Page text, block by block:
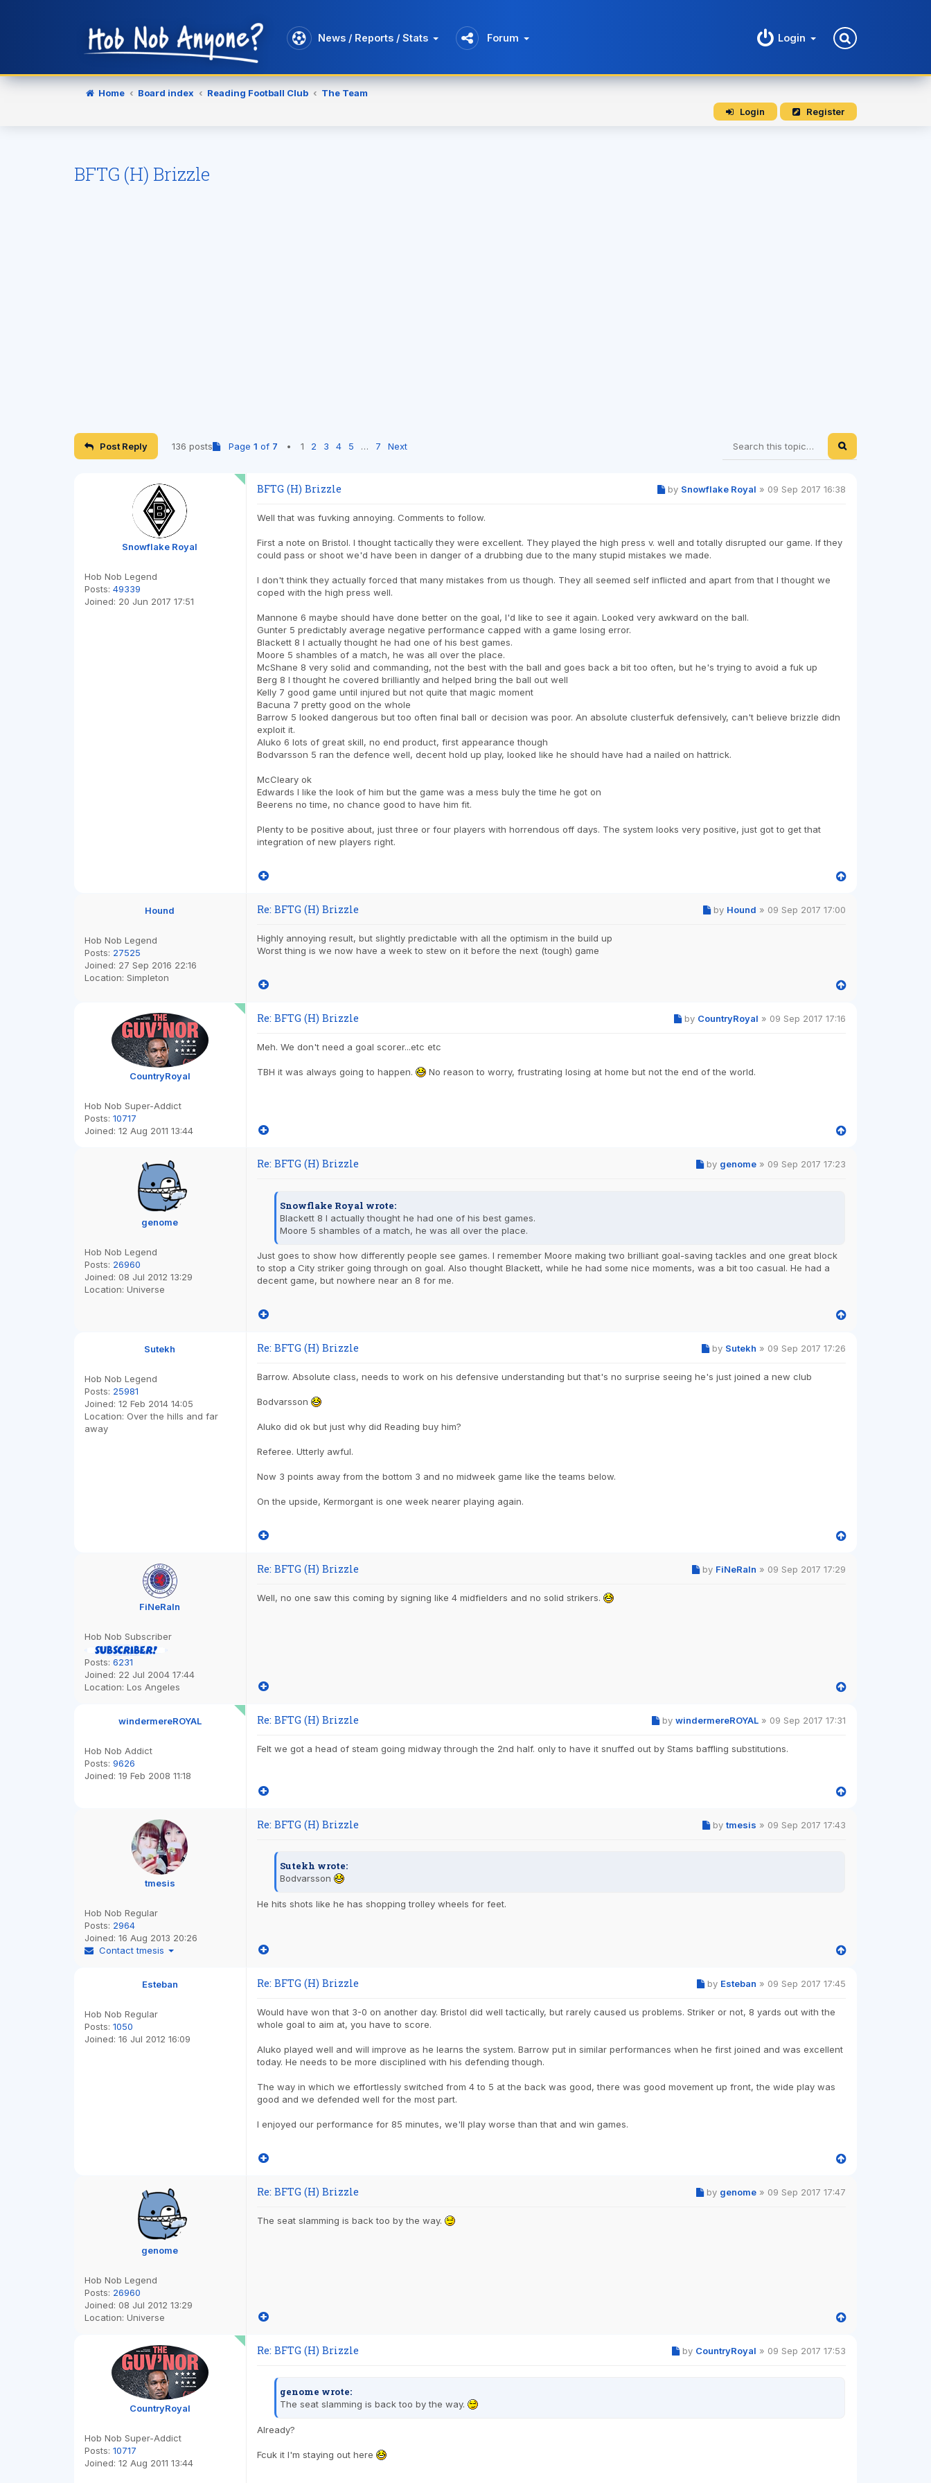
News / Reports / Stats Forum Login
Home Board index Reading Football Club
The Team
Login
Register
BFTG (H) Brizzle
Post Reply 136 posts Page 1 of 7 • 1 2 3 4 5 … 7 Next
Snowflake Royal
Hob Nob Legend
Posts: 49339
Joined: 20 Jun 2017 17:51
BFTG (H) Brizzle by Snowflake Royal » 09 Sep 2017 16:38
Well that was fuvking annoying. Comments to follow.
First a note on Bristol. I thought tactically they were excellent. They played the high press v. well and totally disrupted our game. If they
could pass or shoot we'd have been in danger of a drubbing due to the many stupid mistakes we made.
I don't think they actually forced that many mistakes from us though. They all seemed self inflicted and apart from that I thought we
coped with the high press well.
Mannone 6 maybe should have done better on the goal, I'd like to see it again. Looked very awkward on the ball.
Gunter 5 predictably average negative performance capped with a game losing error.
Blackett 8 I actually thought he had one of his best games.
Moore 5 shambles of a match, he was all over the place.
McShane 8 very solid and commanding, not the best with the ball and goes back a bit too often, but he's trying to avoid a fuk up
Berg 8 I thought he covered brilliantly and helped bring the ball out well
Kelly 7 good game until injured but not quite that magic moment
Bacuna 7 pretty good on the whole
Barrow 5 looked dangerous but too often final ball or decision was poor. An absolute clusterfuk defensively, can't believe brizzle didn
exploit it.
Aluko 6 lots of great skill, no end product, first appearance though
Bodvarsson 5 ran the defence well, decent hold up play, looked like he should have had a nailed on hattrick.
McCleary ok
Edwards I like the look of him but the game was a mess buly the time he got on
Beerens no time, no chance good to have him fit.
Plenty to be positive about, just three or four players with horrendous off days. The system looks very positive, just got to get that
integration of new players right.
Hound
Hob Nob Legend
Posts: 27525
Joined: 27 Sep 2016 22:16
Location: Simpleton
Re: BFTG (H) Brizzle by Hound » 09 Sep 2017 17:00
Highly annoying result, but slightly predictable with all the optimism in the build up
Worst thing is we now have a week to stew on it before the next (tough) game
CountryRoyal
Hob Nob Super-Addict
Posts: 10717
Joined: 12 Aug 2011 13:44
Re: BFTG (H) Brizzle by CountryRoyal » 09 Sep 2017 17:16
Meh. We don't need a goal scorer...etc etc
TBH it was always going to happen. No reason to worry, frustrating losing at home but not the end of the world.
genome
Hob Nob Legend
Posts: 26960
Joined: 08 Jul 2012 13:29
Location: Universe
Re: BFTG (H) Brizzle by genome» 09 Sep 2017 17:23
Snowflake Royal wrote:
Blackett 8 I actually thought he had one of his best games.
Moore 5 shambles of a match, he was all over the place.
Just goes to show how differently people see games. I remember Moore making two brilliant goal-saving tackles and one great block
to stop a City striker going through on goal. Also thought Blackett, while he had some nice moments, was a bit too casual. He had a
decent game, but nowhere near an 8 for me.
Sutekh
Hob Nob Legend
Posts: 25981
Joined: 12 Feb 2014 14:05
Location: Over the hills and far
away
Re: BFTG (H) Brizzle by Sutekh » 09 Sep 2017 17:26
Barrow. Absolute class, needs to work on his defensive understanding but that's no surprise seeing he's just joined a new club
Bodvarsson
Aluko did ok but just why did Reading buy him?
Referee. Utterly awful.
Now 3 points away from the bottom 3 and no midweek game like the teams below.
On the upside, Kermorgant is one week nearer playing again.
FiNeRaIn
Hob Nob Subscriber
Posts: 6231
Joined: 22 Jul 2004 17:44
Location: Los Angeles
Re: BFTG (H) Brizzle by FiNeRaIn » 09 Sep 2017 17:29
Well, no one saw this coming by signing like 4 midfielders and no solid strikers.
windermereROYAL
Hob Nob Addict
Posts: 9626
Joined: 19 Feb 2008 11:18
Re: BFTG (H) Brizzle by windermereROYAL» 09 Sep 2017 17:31
Felt we got a head of steam going midway through the 2nd half. only to have it snuffed out by Stams baffling substitutions.
tmesis
Hob Nob Regular
Posts: 2964
Joined: 16 Aug 2013 20:26
Contact tmesis
Re: BFTG (H) Brizzle by tmesis » 09 Sep 2017 17:43
Sutekh wrote:
Bodvarsson
He hits shots like he has shopping trolley wheels for feet.
Esteban
Hob Nob Regular
Posts: 1050
Joined: 16 Jul 2012 16:09
Re: BFTG (H) Brizzle by Esteban » 09 Sep 2017 17:45
Would have won that 3-0 on another day. Bristol did well tactically, but rarely caused us problems. Striker or not, 8 yards out with the
whole goal to aim at, you have to score.
Aluko played well and will improve as he learns the system. Barrow put in similar performances when he first joined and was excellent
today. He needs to be more disciplined with his defending though.
The way in which we effortlessly switched from 4 to 5 at the back was good, there was good movement up front, the wide play was
good and we defended well for the most part.
I enjoyed our performance for 85 minutes, we'll play worse than that and win games.
genome
Hob Nob Legend
Posts: 26960
Joined: 08 Jul 2012 13:29
Location: Universe
Re: BFTG (H) Brizzle by genome» 09 Sep 2017 17:47
The seat slamming is back too by the way.
CountryRoyal
Hob Nob Super-Addict
Posts: 10717
Joined: 12 Aug 2011 13:44
Re: BFTG (H) Brizzle by CountryRoyal » 09 Sep 2017 17:53
genome wrote:
The seat slamming is back too by the way.
Already?
Fcuk it I'm staying out here